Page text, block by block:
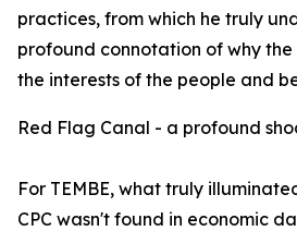
practices, from which he truly
profound connotation of why the
the interests of the people and
Red Flag Canal - a profound
For TEMBE, what truly
CPC wasn't found in economic